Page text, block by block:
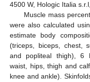
4500 W, Hologic Italia
Muscle mass
were also calculated
estimate body
(triceps, biceps, chest,
and popliteal thigh), 6
waist, hips, thigh and
knee and ankle).